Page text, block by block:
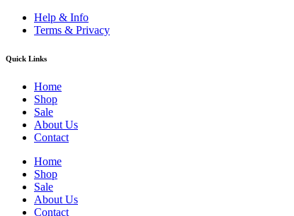
Help & Info
Terms & Privacy
Quick Links
Home
Shop
Sale
About Us
Contact
Home
Shop
Sale
About Us
Contact